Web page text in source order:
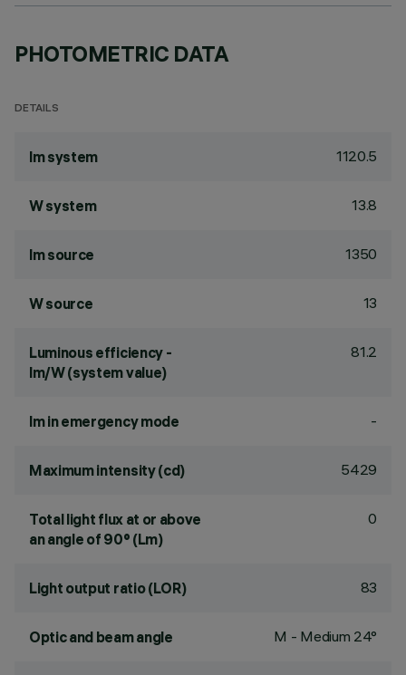
PHOTOMETRIC DATA
DETAILS
lm system 1120.5
W system 13.8
lm source 1350
W source 13
Luminous efficiency -
lm/W (system value)
81.2
lm in emergency mode -
Maximum intensity (cd) 5429
Total light flux at or above
an angle of 90° (Lm)
0
Light output ratio (LOR) 83
Optic and beam angle M - Medium 24°